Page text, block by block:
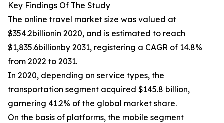
Key Findings Of The Study
The online travel market size was valued at
$354.2billionin 2020, and is estimated to reach
$1,835.6billionby 2031, registering a CAGR of 14.8%
from 2022 to 2031.
In 2020, depending on service types, the
transportation segment acquired $145.8 billion,
garnering 41.2% of the global market share.
On the basis of platforms, the mobile segment